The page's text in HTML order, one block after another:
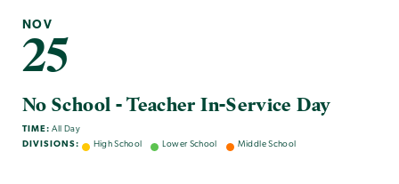
NOV
25
No School - Teacher In-Service Day
TIME: All Day
DIVISIONS:
High School Lower School Middle School